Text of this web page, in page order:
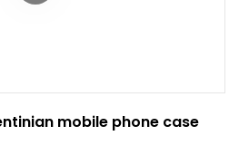
mobile phone case